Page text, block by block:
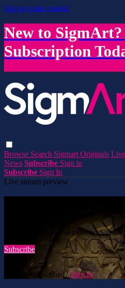
Skip to main content
New to
Subscription
Browse Search Sigmart Originals
News Subscribe Sign in
Subscribe Sign In
Live stream preview
Watch this video and more on SigmArt
Subscribe
Already subscribed?Sign in